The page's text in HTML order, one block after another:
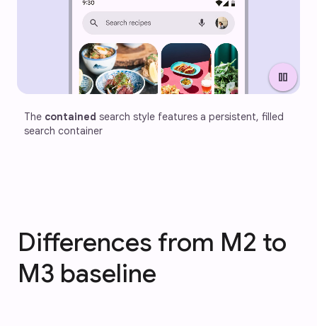
pause
The contained search style features a persistent, filled
search container
Differences from M2 to
M3 baseline